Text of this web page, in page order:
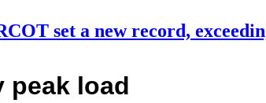
set a new record,